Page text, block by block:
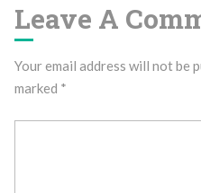
Leave A
Your email address will not be
marked *